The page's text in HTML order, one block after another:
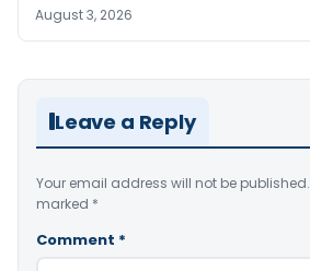
August 3, 2026
Leave a Reply
Your email address will not be published.
marked *
Comment *